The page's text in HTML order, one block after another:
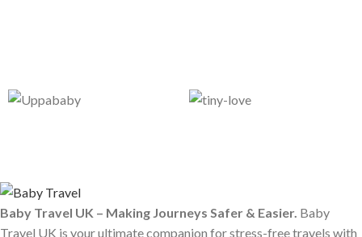
Baby Travel UK – Making Journeys Safer & Easier. Baby
Travel UK is your ultimate companion for stress-free travels with